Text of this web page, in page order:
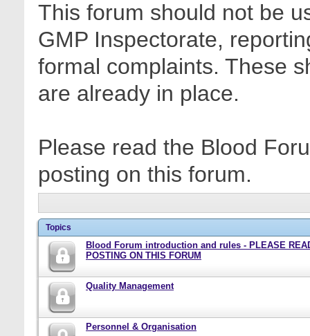
This forum should not be
GMP Inspectorate,
formal complaints. These
are already in place.
Please read the Blood
posting on this forum.
Topics
Blood Forum introduction and rules - PLEASE
POSTING ON THIS FORUM
Quality Management
Personnel & Organisation